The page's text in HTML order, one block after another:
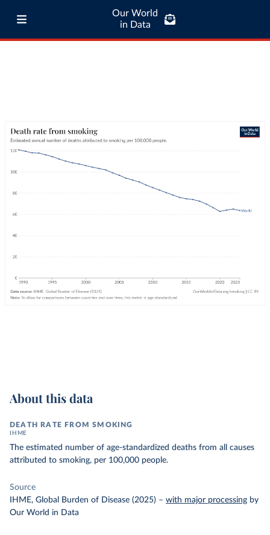
Our World
in Data
About this data
DEATH RATE FROM SMOKING
IHME
The estimated number of age-standardized deaths from all causes
attributed to smoking, per 100,000 people.
Source
IHME, Global Burden of Disease (2025) – with major processing by
Our World in Data